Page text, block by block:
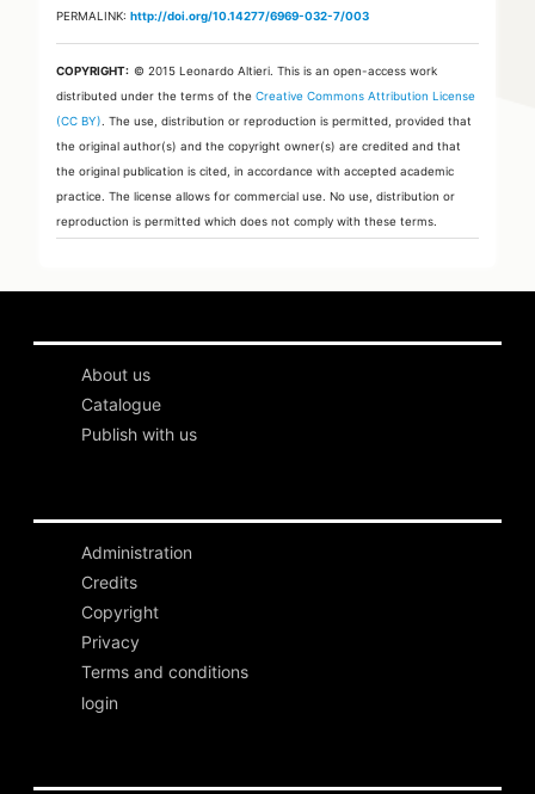
PERMALINK: http://doi.org/10.14277/6969-032-7/003
COPYRIGHT: © 2015 Leonardo Altieri. This is an open-access work
distributed under the terms of the Creative Commons Attribution License
(CC BY) . The use, distribution or reproduction is permitted, provided that
the original author(s) and the copyright owner(s) are credited and that
the original publication is cited, in accordance with accepted academic
practice. The license allows for commercial use. No use, distribution or
reproduction is permitted which does not comply with these terms.
About us
Catalogue
Publish with us
Administration
Credits
Copyright
Privacy
Terms and conditions
login